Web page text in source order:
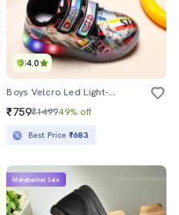
4.0
Boys Velcro Led Light-Up Sneaker
₹759₹149949% off
Best Price ₹683
Mahabachat Sale